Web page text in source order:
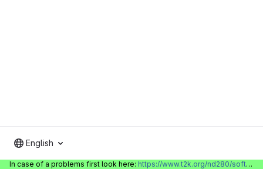
English
In case of a problems first look here: https://www.t2k.org/nd280/software/gitlabinfo